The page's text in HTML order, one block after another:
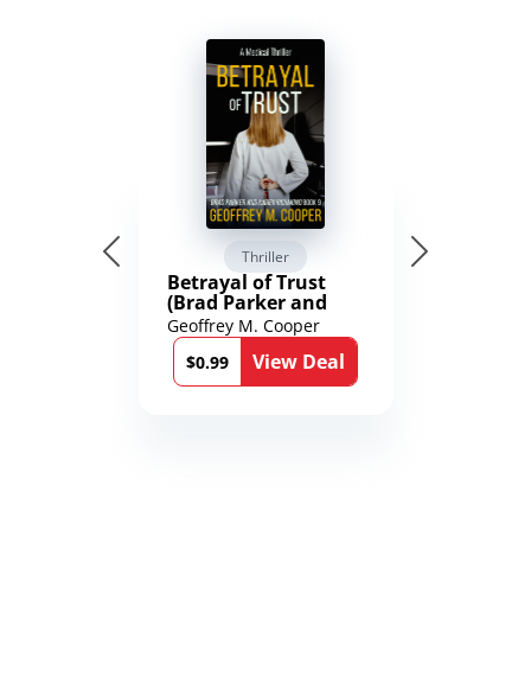
Thriller
Betrayal of Trust
(Brad Parker and
Karen Richmond
Medical Thrillers
Book 9)
Geoffrey M. Cooper
$0.99
View Deal